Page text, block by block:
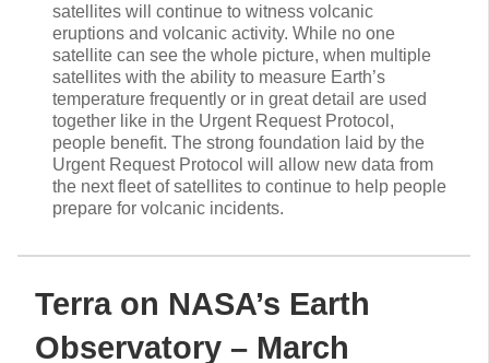
satellites will continue to witness volcanic
eruptions and volcanic activity. While no one
satellite can see the whole picture, when multiple
satellites with the ability to measure Earth’s
temperature frequently or in great detail are used
together like in the Urgent Request Protocol,
people benefit. The strong foundation laid by the
Urgent Request Protocol will allow new data from
the next fleet of satellites to continue to help people
prepare for volcanic incidents.
Terra on NASA’s Earth
Observatory – March